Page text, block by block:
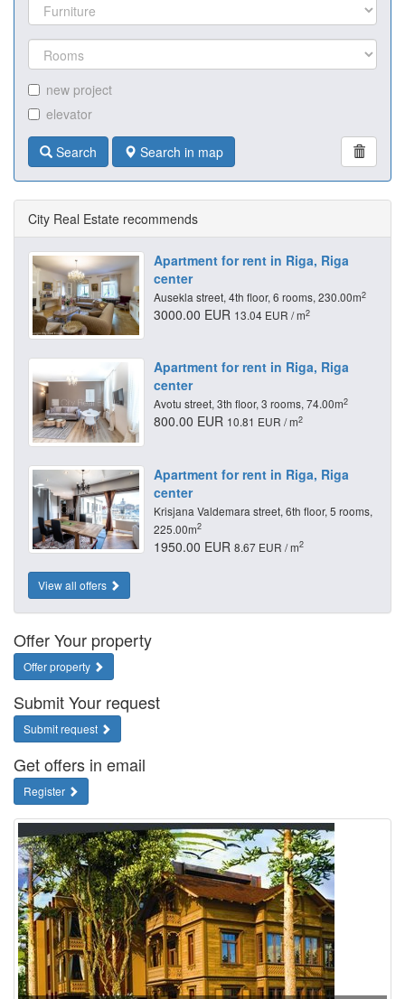
new project
elevator
Search Search in map
City Real Estate recommends
Apartment for rent in Riga, Riga
center
Ausekla street, 4th floor, 6 rooms, 230.00m2
3000.00 EUR 13.04 EUR / m2
Apartment for rent in Riga, Riga
center
Avotu street, 3th floor, 3 rooms, 74.00m2
800.00 EUR 10.81 EUR / m2
Apartment for rent in Riga, Riga
center
Krisjana Valdemara street, 6th floor, 5 rooms,
225.00m2
1950.00 EUR 8.67 EUR / m2
View all offers
Offer Your property
Offer property
Submit Your request
Submit request
Get offers in email
Register